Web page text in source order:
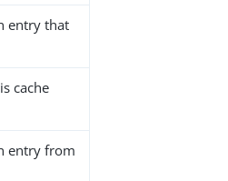
entry that
cache
entry from